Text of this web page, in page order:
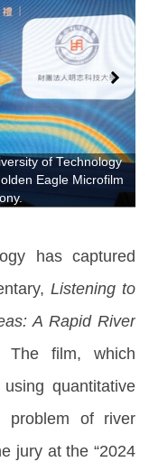
of Technology
Eagle Microfilm
has captured
Listening to
A Rapid River
The film, which
quantitative
problem of river
jury at the “2024